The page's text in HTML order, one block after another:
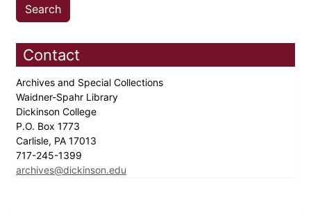
Contact
Archives and Special Collections
Waidner-Spahr Library
Dickinson College
P.O. Box 1773
Carlisle, PA 17013
717-245-1399
archives@dickinson.edu